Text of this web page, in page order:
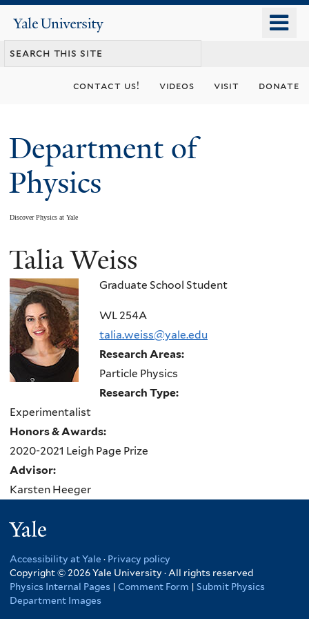
content
Yale
University
contact us! videos visit donate
Department of
Physics
Discover Physics at Yale
You
are
here
Talia Weiss
Graduate School Student
WL 254A
talia.weiss@yale.edu
Research Areas:
Particle Physics
Research Type:
Experimentalist
Honors & Awards:
2020-2021 Leigh Page Prize
Advisor:
Karsten Heeger
Accessibility at Yale · Privacy policy
Copyright © 2026 Yale University · All rights reserved
Physics Internal Pages | Comment Form | Submit Physics
Department Images